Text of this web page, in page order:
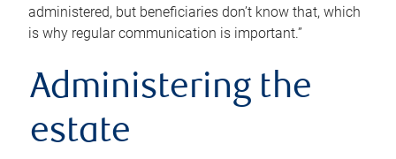
administered, but beneficiaries don’t know that, which
is why regular communication is important.”
Administering the
estate